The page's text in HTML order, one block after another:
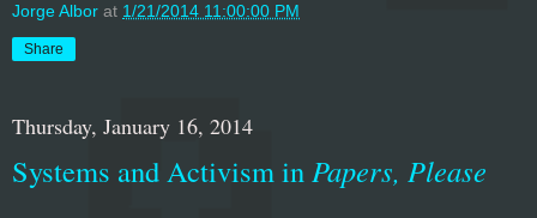
Jorge Albor at 1/21/2014 11:00:00 PM
Share
Thursday, January 16, 2014
Systems and Activism inPapers, Please